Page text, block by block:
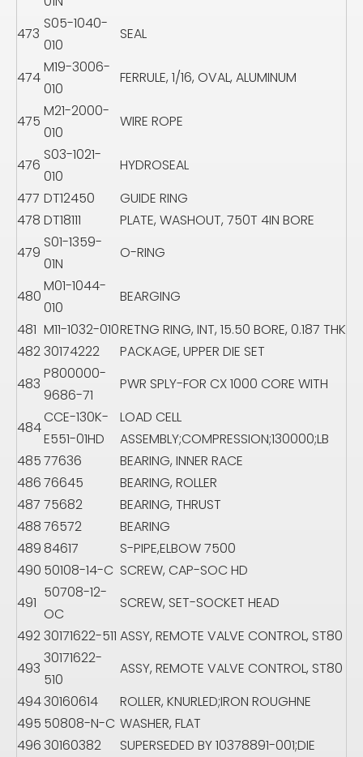
473
S05-1040-
010
SEAL
474
M19-3006-
010
FERRULE, 1/16, OVAL, ALUMINUM
475
M21-2000-
010
WIRE ROPE
476
S03-1021-
010
HYDROSEAL
477 DT12450
GUIDE RING
478 DT18111
PLATE, WASHOUT, 750T 4IN BORE
479
S01-1359-
01N
O-RING
480
M01-1044-
010
BEARGING
481 M11-1032-010RETNG RING, INT, 15.50 BORE, 0.187 THK
48230174222
PACKAGE, UPPER DIE SET
483
P800000-
9686-71
PWR SPLY-FOR CX 1000 CORE WITH
484
CCE-130K-
E551-01HD
LOAD CELL
ASSEMBLY;COMPRESSION;130000;LB
48577636
BEARING, INNER RACE
48676645
BEARING, ROLLER
487 75682
BEARING, THRUST
48876572
BEARING
48984617
S-PIPE,ELBOW 7500
490 50108-14-C SCREW, CAP-SOC HD
491
50708-12-
OC
SCREW, SET-SOCKET HEAD
49230171622-511 ASSY, REMOTE VALVE CONTROL, ST80
493
30171622-
510
ASSY, REMOTE VALVE CONTROL, ST80
49430160614
ROLLER, KNURLED;IRON ROUGHNE
495 50808-N-C WASHER, FLAT
49630160382
SUPERSEDED BY 10378891-001;DIE